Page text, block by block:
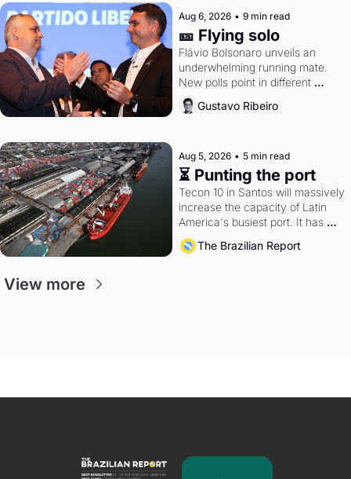
Aug 6, 2026 • 9 min read
🎫 Flying solo
Flávio Bolsonaro unveils an
underwhelming running mate.
New polls point in different
directions. Federal probes rattle
Lula and Alcolumbre.
Gustavo Ribeiro
Aug 5, 2026 • 5 min read
⏳ Punting the port
Tecon 10 in Santos will massively
increase the capacity of Latin
America's busiest port. It has
also become a proxy fight over
antitrust doctrine and presidential
The Brazilian Report
View more